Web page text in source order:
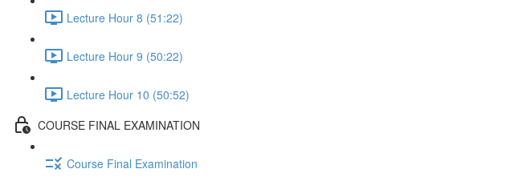
Lecture Hour 8 (51:22)
Lecture Hour 9 (50:22)
Lecture Hour 10 (50:52)
COURSE FINAL EXAMINATION
Course Final Examination